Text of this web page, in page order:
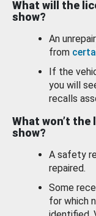
What will the
show?
An
from
If the
you will
recalls
What won’t the
show?
A safety
repaired.
Some
for which